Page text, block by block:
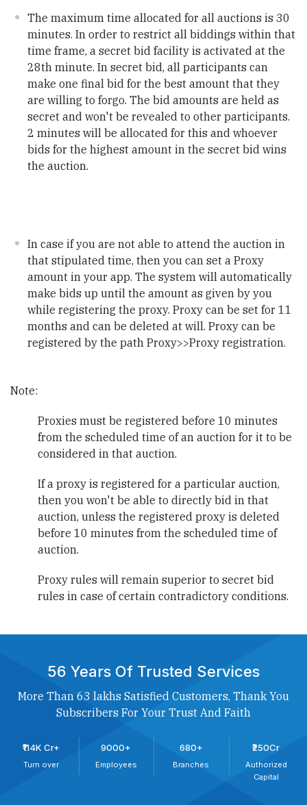
The maximum time allocated for all auctions is 30
minutes. In order to restrict all biddings within that
time frame, a secret bid facility is activated at the
28th minute. In secret bid, all participants can
make one final bid for the best amount that they
are willing to forgo. The bid amounts are held as
secret and won't be revealed to other participants.
2 minutes will be allocated for this and whoever
bids for the highest amount in the secret bid wins
the auction.
In case if you are not able to attend the auction in
that stipulated time, then you can set a Proxy
amount in your app. The system will automatically
make bids up until the amount as given by you
while registering the proxy. Proxy can be set for 11
months and can be deleted at will. Proxy can be
registered by the path Proxy>>Proxy registration.
Note:
Proxies must be registered before 10 minutes
from the scheduled time of an auction for it to be
considered in that auction.
If a proxy is registered for a particular auction,
then you won't be able to directly bid in that
auction, unless the registered proxy is deleted
before 10 minutes from the scheduled time of
auction.
Proxy rules will remain superior to secret bid
rules in case of certain contradictory conditions.
56 Years Of Trusted Services
More Than 63 lakhs Satisfied Customers, Thank You
Subscribers For Your Trust And Faith
₹114K Cr+
Turn over
9000+
Employees
680+
Branches
₹250Cr
Authorized
Capital